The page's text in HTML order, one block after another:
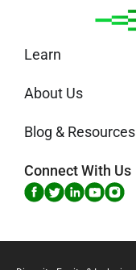
Learn
About Us
Blog & Resources
Connect With Us